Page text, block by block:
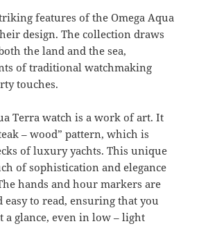
features of the Omega Aqua
design. The collection draws
the land and the sea,
of traditional watchmaking
touches.
Terra watch is a work of art. It
– wood” pattern, which is
of luxury yachts. This unique
of sophistication and elegance
hands and hour markers are
easy to read, ensuring that you
a glance, even in low – light